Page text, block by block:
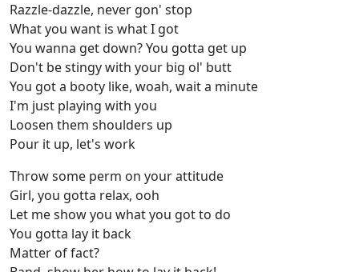
Razzle-dazzle, never gon' stop
What you want is what I got
You wanna get down? You gotta get up
Don't be stingy with your big ol' butt
You got a booty like, woah, wait a minute
I'm just playing with you
Loosen them shoulders up
Pour it up, let's work
Throw some perm on your attitude
Girl, you gotta relax, ooh
Let me show you what you got to do
You gotta lay it back
Matter of fact?